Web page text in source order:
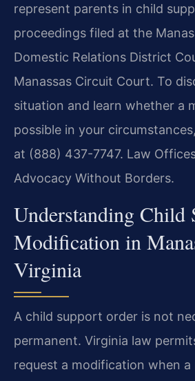
represent parents in child
proceedings filed at the
Domestic Relations District
Manassas Circuit Court. To
situation and learn whether a
possible in your
at (888) 437-7747. Law
Advocacy Without Borders.
Understanding Child
Modification in
Virginia
A child support order is not
permanent. Virginia law
request a modification when a